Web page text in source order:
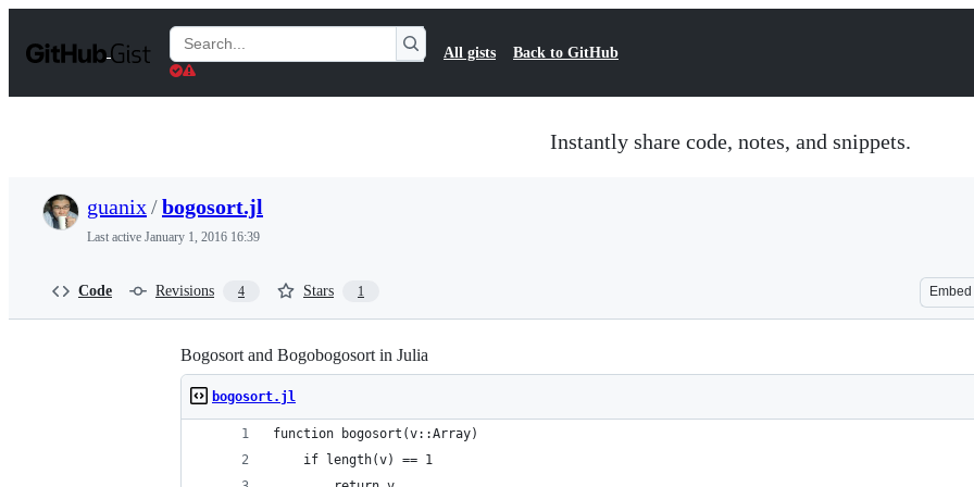
t
Search
Gists
All gists Back to GitHub
Instantly share code, notes, and snippets.
guanix/bogosort.jl
Last active January 1, 2016 16:39
Code Revisions 4 Stars 1 Embed
Bogosort and Bogobogosort in Julia
bogosort.jl
function bogosort(v::Array)
	if length(v) == 1